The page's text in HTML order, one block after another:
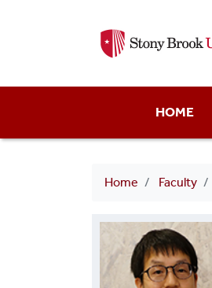
menuHOME
Breadcrumb
Home Faculty